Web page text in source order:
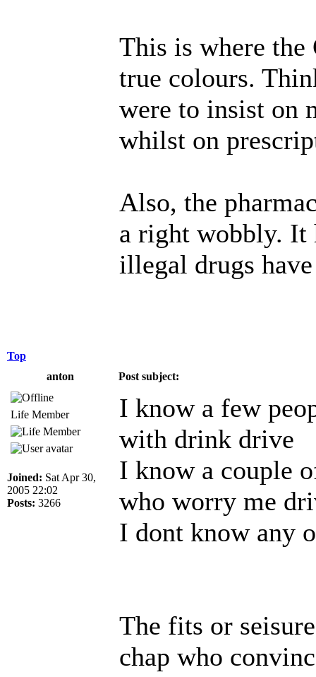
This is where the
true colours.
were to insist on
whilst on
Also, the
a right wobbly. It
illegal drugs
Top
anton
Post subject:
Life Member
Joined: Sat Apr 30,
2005 22:02
Posts: 3266
I know a few
with drink drive
I know a couple
who worry me
I dont know any
The fits or
chap who